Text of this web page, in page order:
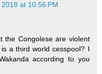
at 10:56 PM
the Congolese are violent
a third world cesspool? I
according to you